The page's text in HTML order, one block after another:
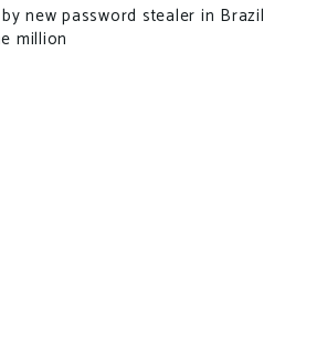
new password stealer in Brazil
million